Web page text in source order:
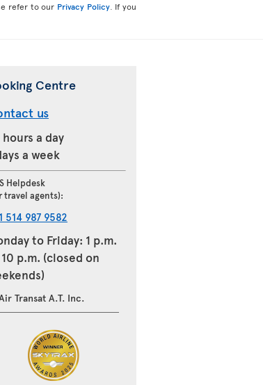
refer to our Privacy Policy. If you
Centre
us
hours a day
a week
Helpdesk
travel agents):
514 987 9582
to Friday: 1 p.m.
p.m. (closed on
Transat A.T. Inc.